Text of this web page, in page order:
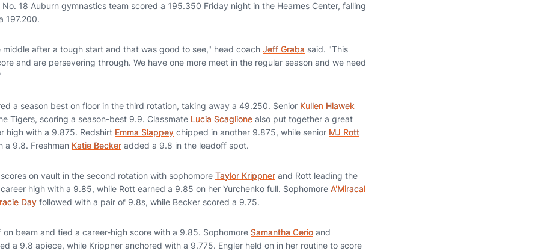
18 Auburn gymnastics team scored a 195.350 Friday night in the Hearnes Center, falling
197.200.
middle after a tough start and that was good to see," head coach Jeff Graba said. "This
and are persevering through. We have one more meet in the regular season and we need
a season best on floor in the third rotation, taking away a 49.250. Senior Kullen Hlawek
Tigers, scoring a season-best 9.9. Classmate Lucia Scaglione also put together a great
high with a 9.875. Redshirt Emma Slappey chipped in another 9.875, while senior MJ Rott
a 9.8. Freshman Katie Becker added a 9.8 in the leadoff spot.
on vault in the second rotation with sophomore Taylor Krippner and Rott leading the
high with a 9.85, while Rott earned a 9.85 on her Yurchenko full. Sophomore A'Miracal
Day followed with a pair of 9.8s, while Becker scored a 9.75.
beam and tied a career-high score with a 9.85. Sophomore Samantha Cerio and
a 9.8 apiece, while Krippner anchored with a 9.775. Engler held on in her routine to score